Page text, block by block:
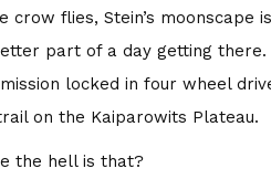
crow flies, Stein’s
part of a day getting
locked in four wheel
on the Kaiparowits Plateau.
the hell is that?